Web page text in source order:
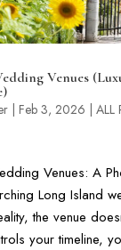
Venues
| Feb 3, 2026 | ALL
Venues: A
Long Island
the venue
your timeline,